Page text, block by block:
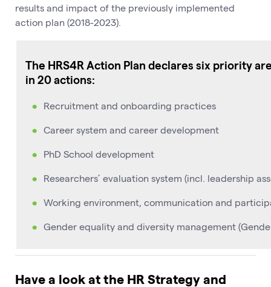
results and impact of the previously implemented
action plan (2018-2023).
The HRS4R Action Plan declares six priority
in 20 actions:
Recruitment and onboarding practices
Career system and career development
PhD School development
Researchers’ evaluation system (incl. leadership
Working environment, communication and
Gender equality and diversity management
Have a look at the HR Strategy and